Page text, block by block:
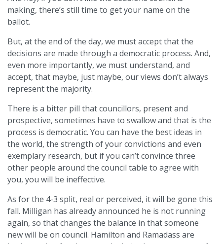
making, there’s still time to get your name on the
ballot.
But, at the end of the day, we must accept that the
decisions are made through a democratic process. And,
even more importantly, we must understand, and
accept, that maybe, just maybe, our views don’t always
represent the majority.
There is a bitter pill that councillors, present and
prospective, sometimes have to swallow and that is the
process is democratic. You can have the best ideas in
the world, the strength of your convictions and even
exemplary research, but if you can’t convince three
other people around the council table to agree with
you, you will be ineffective.
As for the 4-3 split, real or perceived, it will be gone this
fall. Milligan has already announced he is not running
again, so that changes the balance in that someone
new will be on council. Hamilton and Ramadass are